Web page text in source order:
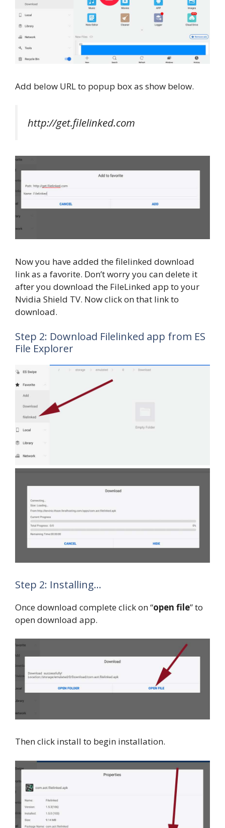
Add below URL to popup box as show below.
http://get.filelinked.com
Now you have added the filelinked download
link as a favorite. Don’t worry you can delete it
after you download the FileLinked app to your
Nvidia Shield TV. Now click on that link to
download.
Step 2: Download Filelinked app from ES
File Explorer
Step 2: Installing…
Once download complete click on “open file” to
open download app.
Then click install to begin installation.